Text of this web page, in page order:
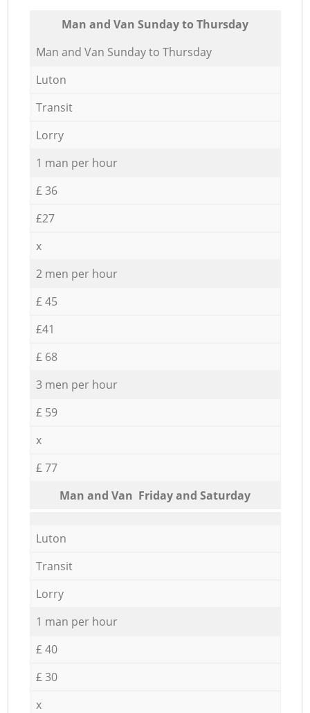
Мan аnd Van Sunday to Thursday
Мan аnd Van Sunday to Thursday
Luton
Transit
Lorry
1 man per hour
£ 36
£27
x
2 men per hour
£ 45
£41
£ 68
3 men per hour
£ 59
x
£ 77
Мan аnd Van Friday and Saturday
Luton
Transit
Lorry
1 man per hour
£ 40
£ 30
x